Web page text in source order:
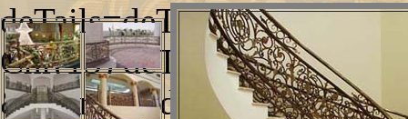
deTails=deTails &
Chr(13) deTails=deTails
& Chr(13) deTails=deTails